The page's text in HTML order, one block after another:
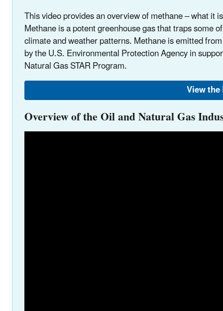
This video provides an overview of methane – what
Methane is a potent greenhouse gas that traps some
climate and weather patterns. Methane is emitted
by the U.S. Environmental Protection Agency in
Natural Gas STAR Program.
View
Overview of the Oil and Natural Gas